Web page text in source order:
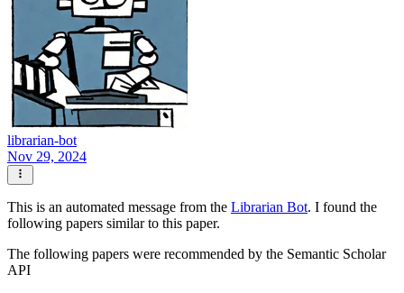
librarian-bot
Nov 29, 2024
This is an automated message from the Librarian Bot. I found the
following papers similar to this paper.
The following papers were recommended by the Semantic Scholar
API